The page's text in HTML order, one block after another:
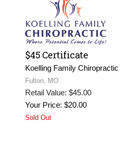
$45 Certificate
Koelling Family Chiropractic
Fulton, MO
Retail Value: $45.00
Your Price: $20.00
Sold Out